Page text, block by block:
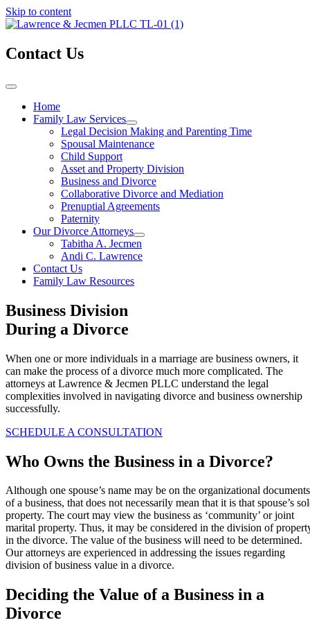
Skip to content
Contact Us
Home
Family Law Services
Legal Decision Making and Parenting Time
Spousal Maintenance
Child Support
Asset and Property Division
Business and Divorce
Collaborative Divorce and Mediation
Prenuptial Agreements
Paternity
Our Divorce Attorneys
Tabitha A. Jecmen
Andi C. Lawrence
Contact Us
Family Law Resources
Business Division
During a Divorce
When one or more individuals in a marriage are business owners, it
can make the process of a divorce much more complicated. The
attorneys at Lawrence & Jecmen PLLC understand the legal
complexities involved in navigating divorce and business ownership
successfully.
SCHEDULE A CONSULTATION
Who Owns the Business in a Divorce?
Although one spouse’s name may be on the organizational documents
of a business, that does not necessarily mean that it is that spouse’s
property. The court may view the business as ‘community’ or joint
marital property. Thus, it may be considered in the division of
in the divorce. The value of the business will need to be determined.
Our attorneys are experienced in addressing the issues regarding
division of business value in a divorce.
Deciding the Value of a Business in a
Divorce